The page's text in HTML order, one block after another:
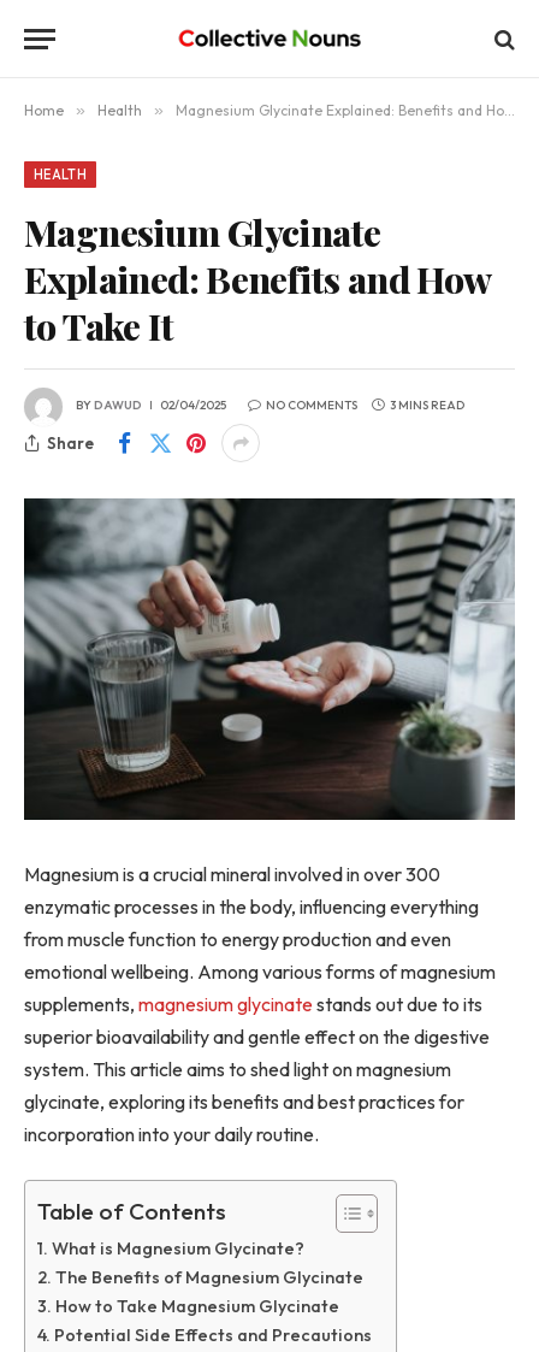
Home » Health » Magnesium Glycinate Explained: Benefits and How to Take It
HEALTH
Magnesium Glycinate
Explained: Benefits and How
to Take It
BYDAWUD 02/04/2025 NO COMMENTS 3 MINS READ
Share
Magnesium is a crucial mineral involved in over 300
enzymatic processes in the body, influencing everything
from muscle function to energy production and even
emotional wellbeing. Among various forms of magnesium
supplements, magnesium glycinatestands out due to its
superior bioavailability and gentle effect on the digestive
system. This article aims to shed light on magnesium
glycinate, exploring its benefits and best practices for
incorporation into your daily routine.
Table of Contents
What is Magnesium Glycinate?
The Benefits of Magnesium Glycinate
How to Take Magnesium Glycinate
Potential Side Effects and Precautions